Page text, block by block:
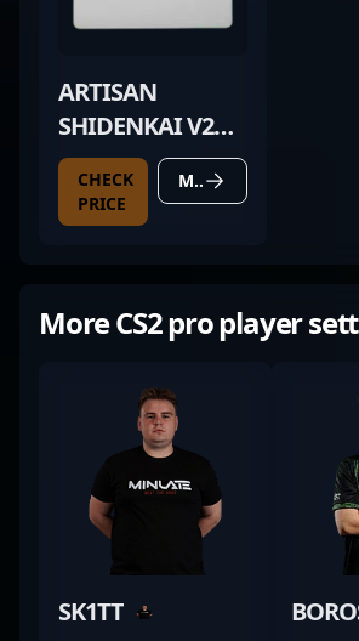
ARTISAN
SHIDENKAI V2
XSOFT SNOW
WHITE
CHECK
PRICE
MORE DETAILS
More CS2 pro player
SK1TT